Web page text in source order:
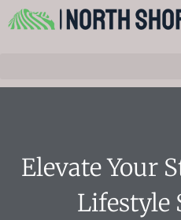
Elevate Your
Lifestyle